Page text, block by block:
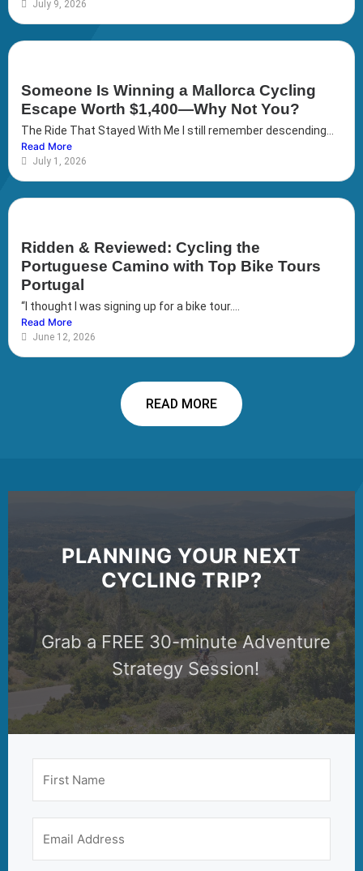
July 9, 2026
Someone Is Winning a Mallorca Cycling
Escape Worth $1,400—Why Not You?
The Ride That Stayed With Me I still remember descending...
Read More
July 1, 2026
Ridden & Reviewed: Cycling the
Portuguese Camino with Top Bike Tours
Portugal
“I thought I was signing up for a bike tour....
Read More
June 12, 2026
READ MORE
PLANNING YOUR NEXT
CYCLING TRIP?
Grab a FREE 30-minute Adventure
Strategy Session!